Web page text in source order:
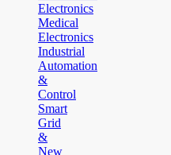
Electronics
Medical
Electronics
Industrial
Automation
&
Control
Smart
Grid
&
New